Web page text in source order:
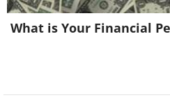
What is Your Financial